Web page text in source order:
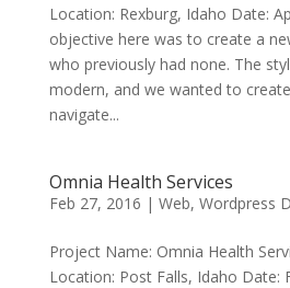
Location: Rexburg, Idaho Date:
objective here was to create a
who previously had none. The
modern, and we wanted to
navigate...
Omnia Health Services
Feb 27, 2016 | Web, Wordpress
Project Name: Omnia Health
Location: Post Falls, Idaho Date: